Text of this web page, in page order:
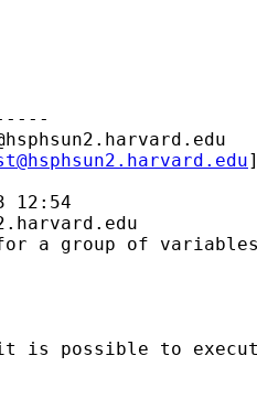
12:54
a group of
it is possible to